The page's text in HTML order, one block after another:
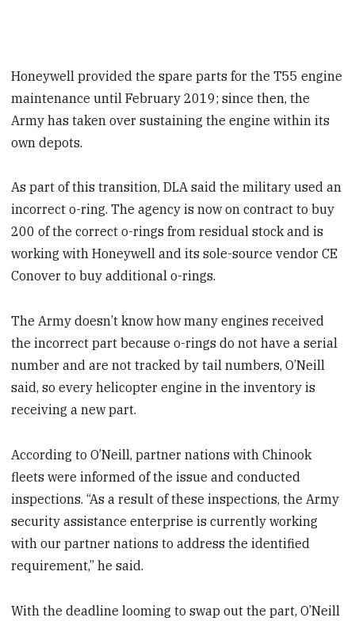
Honeywell provided the spare parts for the T55 engine
maintenance until February 2019; since then, the
Army has taken over sustaining the engine within its
own depots.
As part of this transition, DLA said the military used an
incorrect o-ring. The agency is now on contract to buy
200 of the correct o-rings from residual stock and is
working with Honeywell and its sole-source vendor CE
Conover to buy additional o-rings.
The Army doesn’t know how many engines received
the incorrect part because o-rings do not have a serial
number and are not tracked by tail numbers, O’Neill
said, so every helicopter engine in the inventory is
receiving a new part.
According to O’Neill, partner nations with Chinook
fleets were informed of the issue and conducted
inspections. “As a result of these inspections, the Army
security assistance enterprise is currently working
with our partner nations to address the identified
requirement,” he said.
With the deadline looming to swap out the part, O’Neill